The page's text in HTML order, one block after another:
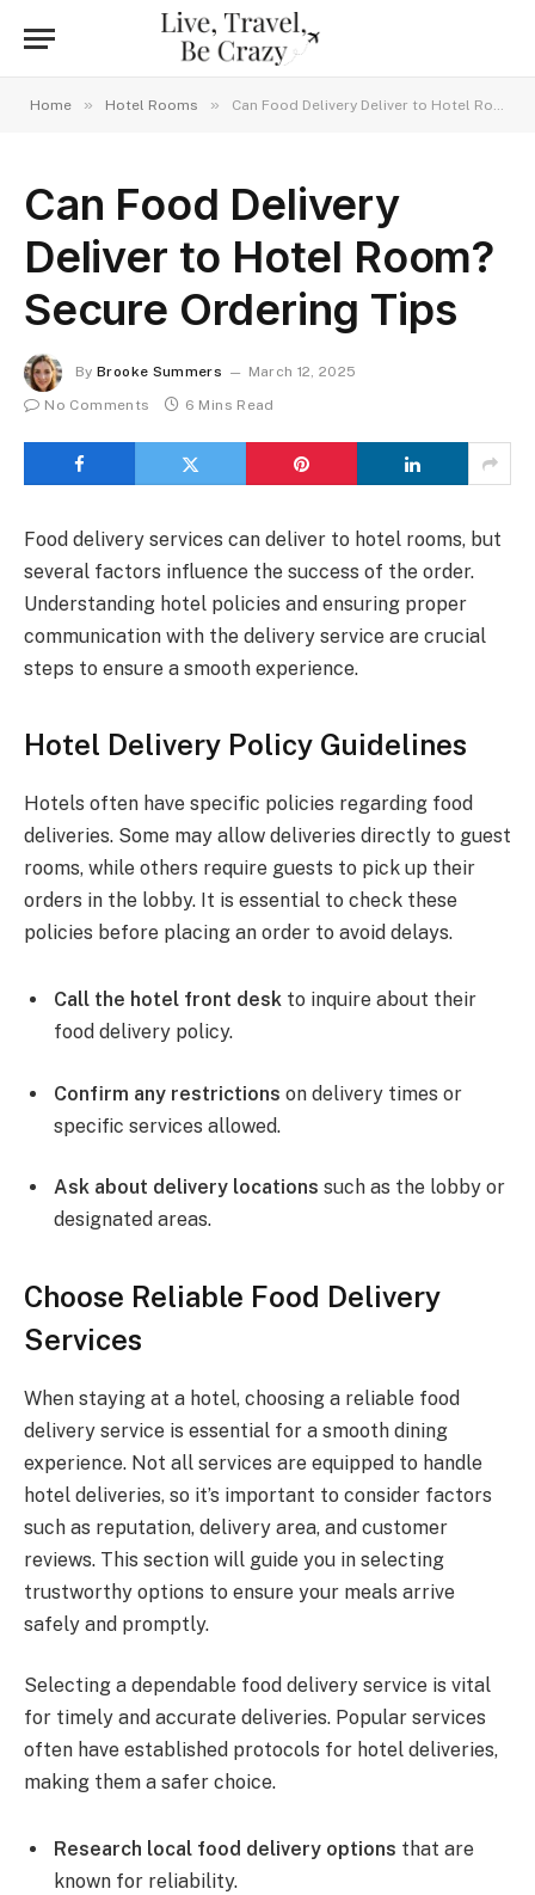
Home » Hotel Rooms » Can Food Delivery Deliver to Hotel Room? Secure Ordering Tips
Can Food Delivery
Deliver to Hotel Room?
Secure Ordering Tips
By Brooke Summers
March 12, 2025
No Comments
6 Mins Read
Food delivery services can deliver to hotel rooms, but
several factors influence the success of the order.
Understanding hotel policies and ensuring proper
communication with the delivery service are crucial
steps to ensure a smooth experience.
Hotel Delivery Policy Guidelines
Hotels often have specific policies regarding food
deliveries. Some may allow deliveries directly to guest
rooms, while others require guests to pick up their
orders in the lobby. It is essential to check these
policies before placing an order to avoid delays.
Call the hotel front desk to inquire about their
food delivery policy.
Confirm any restrictions on delivery times or
specific services allowed.
Ask about delivery locations such as the lobby or
designated areas.
Choose Reliable Food Delivery
Services
When staying at a hotel, choosing a reliable food
delivery service is essential for a smooth dining
experience. Not all services are equipped to handle
hotel deliveries, so it’s important to consider factors
such as reputation, delivery area, and customer
reviews. This section will guide you in selecting
trustworthy options to ensure your meals arrive
safely and promptly.
Selecting a dependable food delivery service is vital
for timely and accurate deliveries. Popular services
often have established protocols for hotel deliveries,
making them a safer choice.
Research local food delivery options that are
known for reliability.